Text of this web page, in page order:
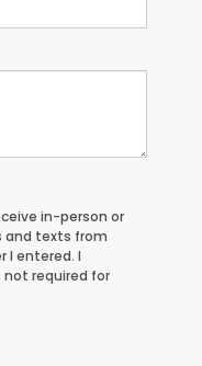
in-person or
texts from
I entered. I
required for